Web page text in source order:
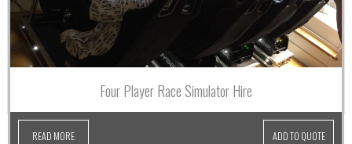
Four Player Race Simulator Hire
READ MORE ADD TO QUOTE